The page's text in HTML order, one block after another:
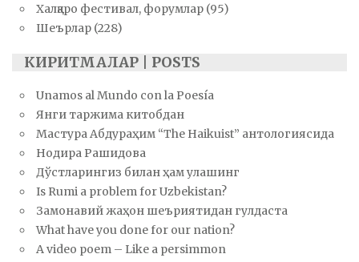
Халқаро фестивал, форумлар (95)
Шеърлар (228)
КИРИТМАЛАР | POSTS
Unamos al Mundo con la Poesía
Янги таржима китобдан
Мастура Абдураҳим “The Haikuist” антологиясида
Нодира Рашидова
Дўстларингиз билан ҳам улашинг
Is Rumi a problem for Uzbekistan?
Замонавий жаҳон шеъриятидан гулдаста
What have you done for our nation?
A video poem – Like a persimmon